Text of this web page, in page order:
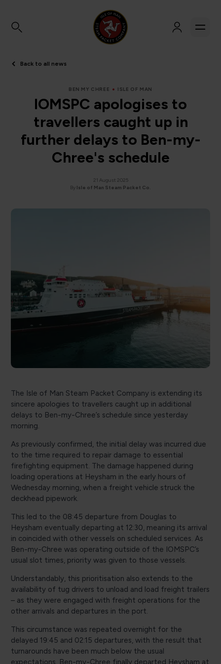
Back to all news
BEN MY CHREE ISLE OF MAN
IOMSPC apologises to
travellers caught up in
further delays to Ben-my-
Chree's schedule
21 August 2025
By Isle of Man Steam Packet Co.
The Isle of Man Steam Packet Company is extending its
sincere apologies to travellers caught up in additional
delays to Ben-my-Chree’s schedule since yesterday
morning.
As previously confirmed, the initial delay was incurred due
to the time required to repair damage to essential
firefighting equipment. The damage happened during
loading operations at Heysham in the early hours of
Wednesday morning, when a freight vehicle struck the
deckhead pipework.
This led to the 08:45 departure from Douglas to
Heysham eventually departing at 12:30, meaning its arrival
in coincided with other vessels on scheduled services. As
Ben-my-Chree was operating outside of the IOMSPC’s
usual slot times, priority was given to those vessels.
Understandably, this prioritisation also extends to the
availability of tug drivers to unload and load freight trailers
– as they were engaged with freight operations for the
other arrivals and departures in the port.
This circumstance was repeated overnight for the
delayed 19:45 and 02:15 departures, with the result that
turnarounds have been much below the usual
expectations. Ben-my-Chree finally departed Heysham at